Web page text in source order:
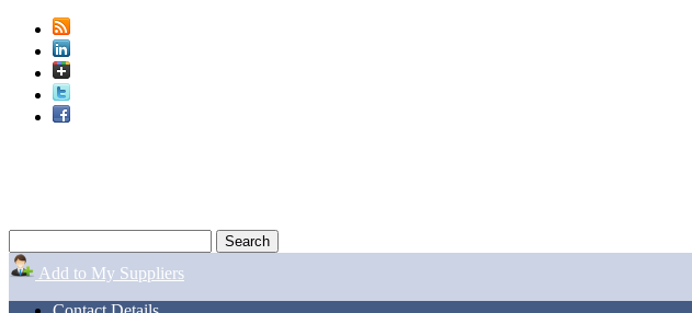
Add to My Suppliers